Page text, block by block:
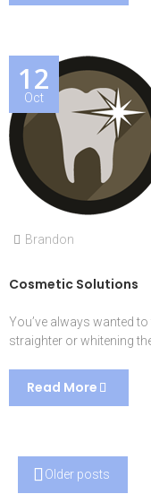
12
Oct
Brandon
Cosmetic Solutions
You’ve always wanted
straighter or whitening
Read More
PostsOlder posts